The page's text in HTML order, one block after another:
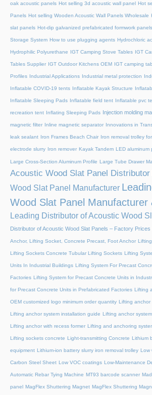
oak acoustic panels Hot selling 3d acoustic wall panel Hot
Panels Hot selling Wooden Acoustic Wall Panels Wholesale
slat panels Hot-dip galvanized prefabricated formwork panels
Storage System How to use plugging agents Hydrochloric
Hydrophilic Polyurethane IGT Camping Stove Tables IGT
Tables Supplier IGT Outdoor Kitchens OEM IGT camping
Profiles Industrial Applications Industrial metal protection
Inflatable COVID-19 tents Inflatable Kayak Structure
Inflatable Sleeping Pads Inflatable field tent Inflatable pvc
recreation tent Inflating Sleeping Pads Injection molding
magnetic filter Inline magnetic separator Innovations in
leak sealant Iron Frames Beach Chair Iron removal trolley
electrode slurry Iron remover Kayak Tandem LED aluminum
Large Cross-Section Aluminum Profile Large Tube Drawer
Acoustic Wood Slat Panel Distributor
Wood Slat Panel Manufacturer
Wood Slat Panel Manufacturer
Leading Distributor of Acoustic Wood
Distributor of Acoustic Wood Slat Panels – Factory Prices
Anchor, Lifting Socket, Concrete Precast, Foot Anchor
Lifting Sockets Concrete Tubular Lifting Sockets Lifting
Units In Industrial Buildings Lifting System For Precast
Factories Lifting System for Precast Concrete Units in
for Precast Concrete Units in Prefabricated Factories Lifting
OEM customized logo minimum order quantity Lifting anchor
Lifting anchor system installation guide Lifting anchor
Lifting anchor with recess former Lifting and anchoring
Lifting sockets concrete Light-transmitting Concrete Lithium
equipment Lithium-ion battery slurry iron removal trolley Low
Carbon Steel Sheet Low VOC coatings Low-Maintenance
Automatic Rebar Tying Machine MT93 barcode scanner
panel MagFlex Shuttering Magnet MagFlex Shuttering